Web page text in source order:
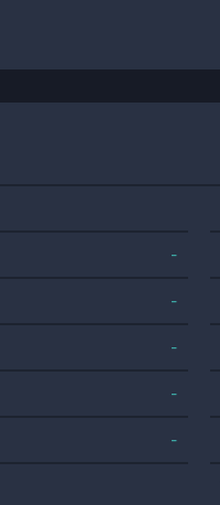
-
-
-
-
-